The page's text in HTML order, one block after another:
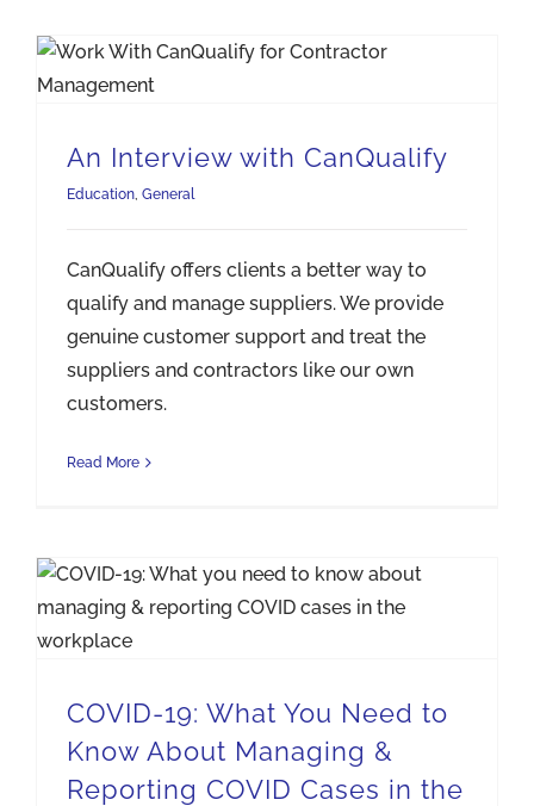
An Interview with CanQualify
Education, General
CanQualify offers clients a better way to
qualify and manage suppliers. We provide
genuine customer support and treat the
suppliers and contractors like our own
customers.
Read More
COVID-19: What You Need to
Know About Managing &
Reporting COVID Cases in the